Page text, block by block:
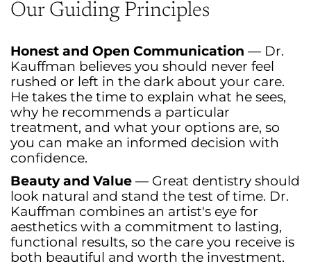
Our Guiding Principles
Honest and Open Communication — Dr.
Kauffman believes you should never feel
rushed or left in the dark about your care.
He takes the time to explain what he sees,
why he recommends a particular
treatment, and what your options are, so
you can make an informed decision with
confidence.
Beauty and Value — Great dentistry should
look natural and stand the test of time. Dr.
Kauffman combines an artist's eye for
aesthetics with a commitment to lasting,
functional results, so the care you receive is
both beautiful and worth the investment.